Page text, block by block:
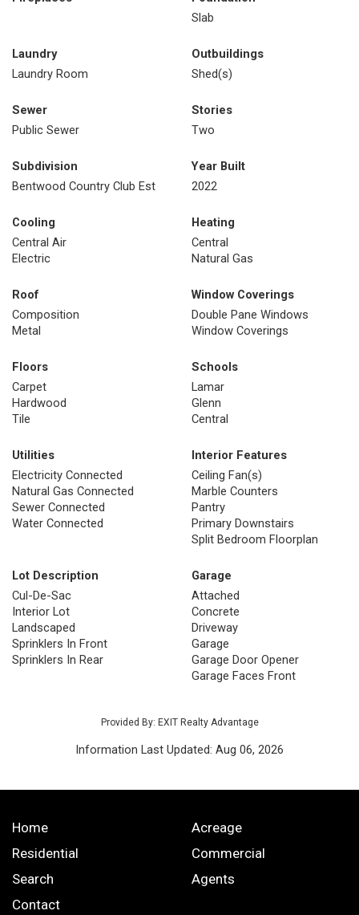
Slab
Laundry
Laundry Room
Outbuildings
Shed(s)
Sewer
Public Sewer
Stories
Two
Subdivision
Bentwood Country Club Est
Year Built
2022
Cooling
Central Air
Electric
Heating
Central
Natural Gas
Roof
Composition
Metal
Window Coverings
Double Pane Windows
Window Coverings
Floors
Carpet
Hardwood
Tile
Schools
Lamar
Glenn
Central
Utilities
Electricity Connected
Natural Gas Connected
Sewer Connected
Water Connected
Interior Features
Ceiling Fan(s)
Marble Counters
Pantry
Primary Downstairs
Split Bedroom Floorplan
Lot Description
Cul-De-Sac
Interior Lot
Landscaped
Sprinklers In Front
Sprinklers In Rear
Garage
Attached
Concrete
Driveway
Garage
Garage Door Opener
Garage Faces Front
Provided By: EXIT Realty Advantage
Information Last Updated: Aug 06, 2026
Home
Acreage
Residential
Commercial
Search
Agents
Contact